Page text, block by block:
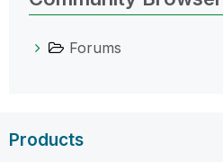
Forums
Products